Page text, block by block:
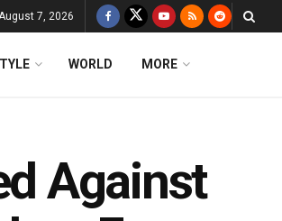
7, 2026
WORLD MORE
Against